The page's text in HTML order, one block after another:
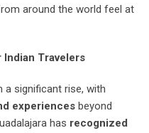
around the world feel at
Indian Travelers
a significant rise, with
experiences beyond
has recognized